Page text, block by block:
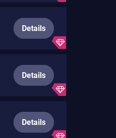
Details
Details
Details